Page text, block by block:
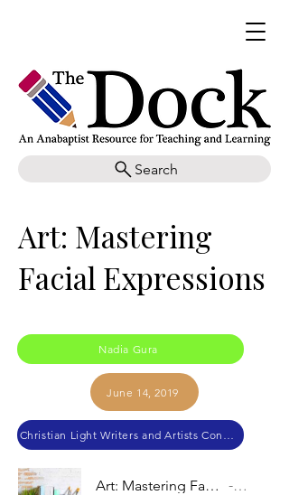
Search
Art: Mastering
Facial Expressions
Nadia Gura
June 14, 2019
Christian Light Writers and Artists Conference 2019
Art: Mastering Facial Expressions Audio